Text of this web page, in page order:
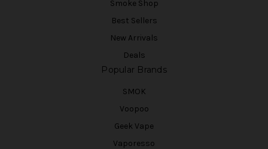
Smoke Shop
Best Sellers
New Arrivals
Deals
Popular Brands
SMOK
Voopoo
Geek Vape
Vaporesso